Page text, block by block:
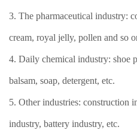
3. The pharmaceutical industry:
cream, royal jelly, pollen and so
4. Daily chemical industry: shoe
balsam, soap, detergent, etc.
5. Other industries: construction
industry, battery industry, etc.